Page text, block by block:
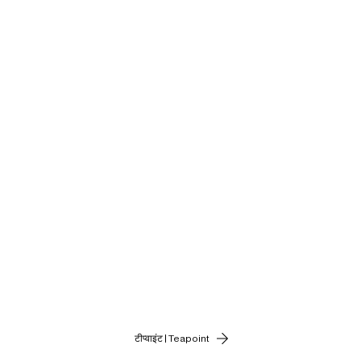
टीप्वाइंट | Teapoint